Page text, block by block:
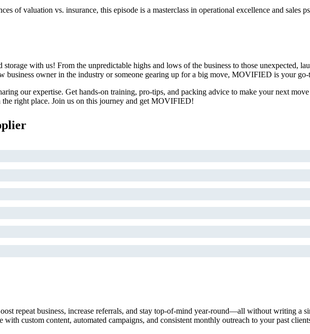
of valuation vs. insurance, this episode is a masterclass in operational excellence and sales
with us! From the unpredictable highs and lows of the business to those unexpected,
business owner in the industry or someone gearing up for a big move, MOVIFIED is your go-
our expertise. Get hands-on training, pro-tips, and packing advice to make your next
the right place. Join us on this journey and get MOVIFIED!
repeat business, increase referrals, and stay top-of-mind year-round—all without writing a
custom content, automated campaigns, and consistent monthly outreach to your past